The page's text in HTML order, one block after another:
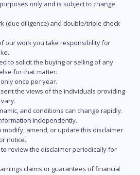
only and is subject to change
(due diligence) and double/triple check
our work you take responsibility for
to solicit the buying or selling of any
for that matter.
once per year.
the views of the individuals providing
and conditions can change rapidly.
independently.
modify, amend, or update this disclaimer
notice.
review the disclaimer periodically for
claims or guarantees of financial